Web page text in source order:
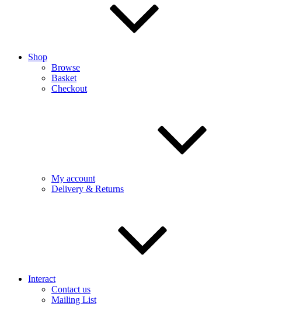
Shop
Browse
Basket
Checkout
My account
Delivery & Returns
Interact
Contact us
Mailing List